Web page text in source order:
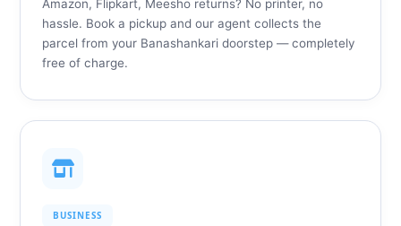
Amazon, Flipkart, Meesho returns? No printer, no
hassle. Book a pickup and our agent collects the
parcel from your Banashankari doorstep — completely
free of charge.
BUSINESS